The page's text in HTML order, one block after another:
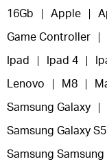
16Gb Apple
Game Controller
Ipad Ipad 4
Lenovo M8
Samsung Galaxy
Samsung Galaxy
Samsung Samsung